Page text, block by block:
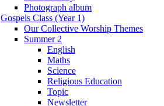
Photograph album
Gospels Class (Year 1)
Our Collective Worship Themes
Summer 2
English
Maths
Science
Religious Education
Topic
Newsletter